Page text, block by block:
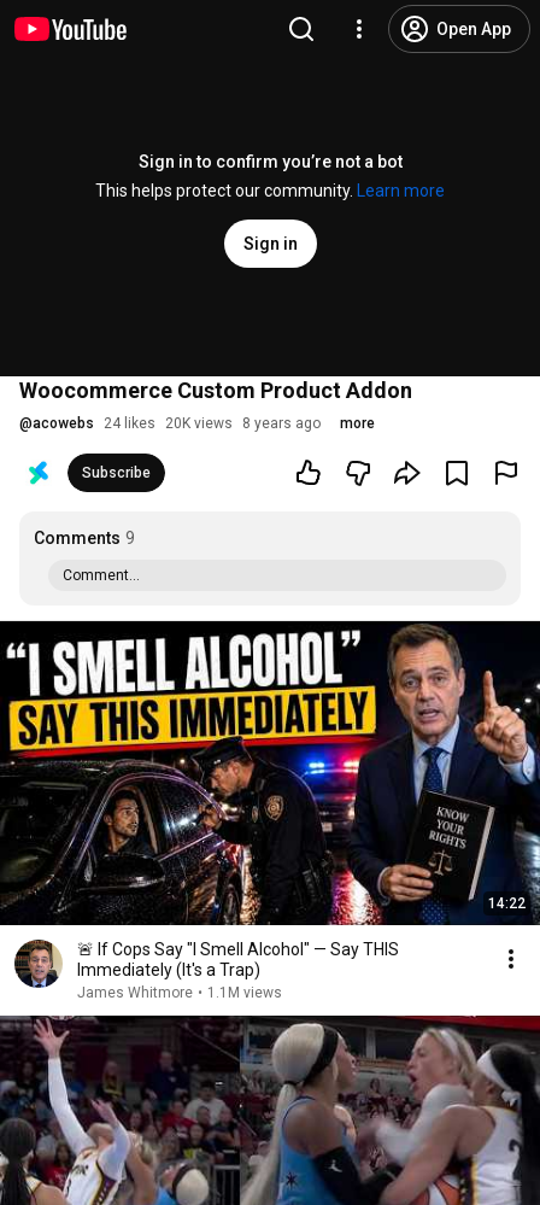
Open App
Sign in to confirm you’re not a bot
This helps protect our community.
Learn more
Sign in
Woocommerce Custom Product Addon
@acowebs 24 likes 20K views 8 years ago more
Subscribe
Comments 9
Comment...
14:22
🚨 If Cops Say "I Smell Alcohol" — Say THIS
Immediately (It's a Trap)
James Whitmore • 1.1M views